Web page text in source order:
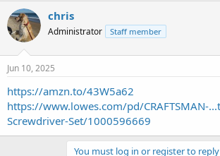
r
e
a
t
a
r
t
e
r
a
t
a
e
chris
Administrator Staff member
Jun 10, 2025
https://amzn.to/43W5a62
https://www.lowes.com/pd/CRAFTSMAN-
Screwdriver-Set/1000596669
You must log in or register to